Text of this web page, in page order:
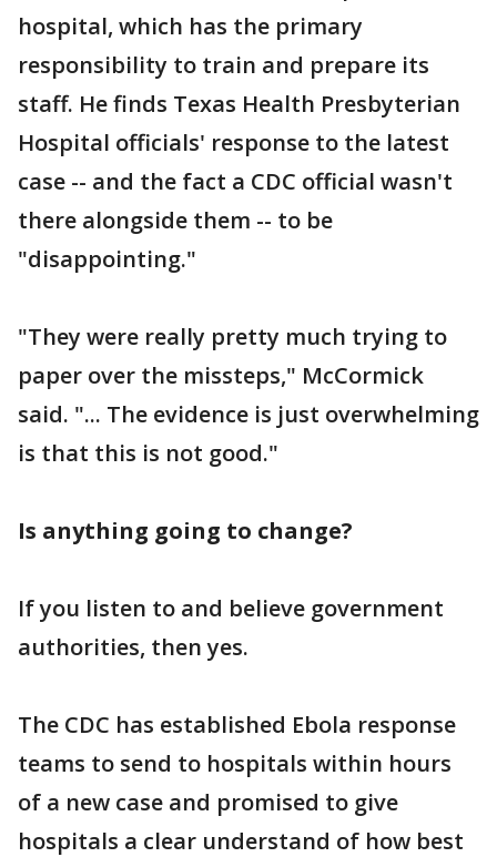
hospital, which has the primary
responsibility to train and prepare its
staff. He finds Texas Health Presbyterian
Hospital officials' response to the latest
case -- and the fact a CDC official wasn't
there alongside them -- to be
"disappointing."
"They were really pretty much trying to
paper over the missteps," McCormick
said. "... The evidence is just overwhelming
is that this is not good."
Is anything going to change?
If you listen to and believe government
authorities, then yes.
The CDC has established Ebola response
teams to send to hospitals within hours
of a new case and promised to give
hospitals a clear understand of how best